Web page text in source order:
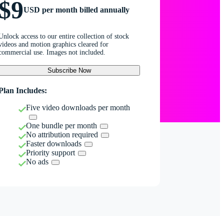
USD per month billed annually
access to our entire collection of stock
and motion graphics cleared for
use. Images not included.
Subscribe Now
Includes:
Five video downloads per month
One bundle per month
No attribution required
Faster downloads
Priority support
No ads